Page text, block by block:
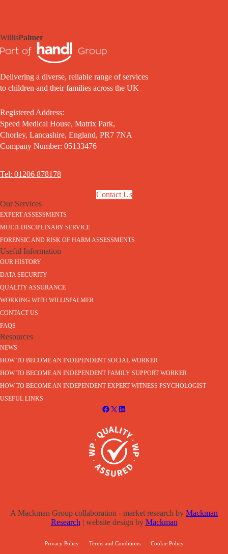
WillisPalmer
Delivering a diverse, reliable range of services
to children and their families across the UK
Registered Address:
Speed Medical House, Matrix Park,
Chorley, Lancashire, England, PR7 7NA
Company Number: 05133476
Tel: 01206 878178
Contact Us
Our Services
EXPERT ASSESSMENTS
MULTI-DISCIPLINARY SERVICE
FORENSIC AND RISK OF HARM ASSESSMENTS
Useful Information
OUR HISTORY
DATA SECURITY
QUALITY ASSURANCE
WORKING WITH WILLISPALMER
CONTACT US
FAQS
Resources
NEWS
HOW TO BECOME AN INDEPENDENT SOCIAL WORKER
HOW TO BECOME AN INDEPENDENT FAMILY SUPPORT WORKER
HOW TO BECOME AN INDEPENDENT EXPERT WITNESS PSYCHOLOGIST
USEFUL LINKS
A Mackman Group collaboration - market research by Mackman
Research | website design by Mackman
Privacy Policy Terms and Conditions Cookie Policy